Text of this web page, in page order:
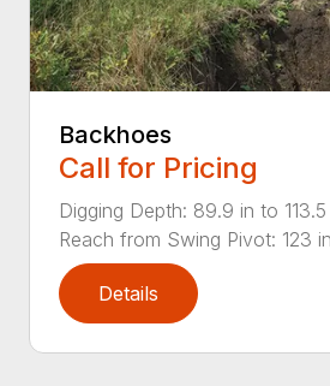
Backhoes
Call for Pricing
Digging Depth: 89.9 in to 113.5
Reach from Swing Pivot: 123
Details